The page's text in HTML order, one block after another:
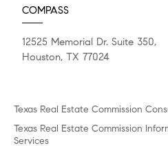
COMPASS
12525 Memorial Dr. Suite 350,
Houston, TX 77024
Texas Real Estate Commission
Texas Real Estate Commission
Services